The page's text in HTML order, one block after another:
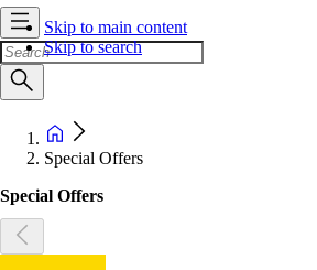
Skip to main content
Skip to search
Special Offers
Special Offers